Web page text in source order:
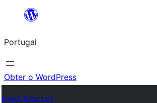
Saltar
o
conteúdo
Portugal
Obter o WordPress
Plugin Directory